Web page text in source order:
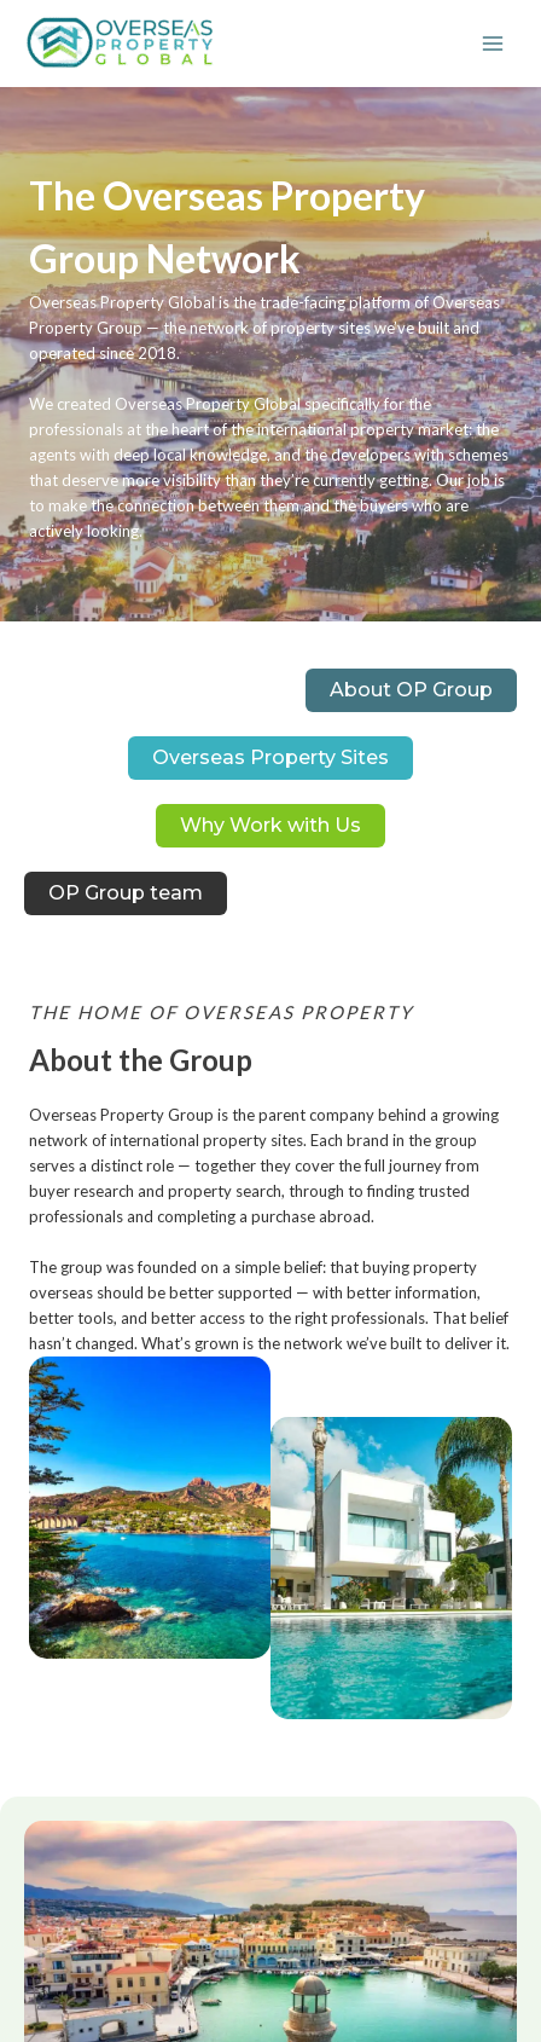
content
The Overseas Property
Group Network
Overseas Property Global is the trade-facing platform of Overseas
Property Group — the network of property sites we’ve built and
operated since 2018.
We created Overseas Property Global specifically for the
professionals at the heart of the international property market: the
agents with deep local knowledge, and the developers with schemes
that deserve more visibility than they’re currently getting. Our job is
to make the connection between them and the buyers who are
actively looking.
About OP Group
Overseas Property Sites
Why Work with Us
OP Group team
THE HOME OF OVERSEAS PROPERTY
About the Group
Overseas Property Group is the parent company behind a growing
network of international property sites. Each brand in the group
serves a distinct role — together they cover the full journey from
buyer research and property search, through to finding trusted
professionals and completing a purchase abroad.
The group was founded on a simple belief: that buying property
overseas should be better supported — with better information,
better tools, and better access to the right professionals. That belief
hasn’t changed. What’s grown is the network we’ve built to deliver it.